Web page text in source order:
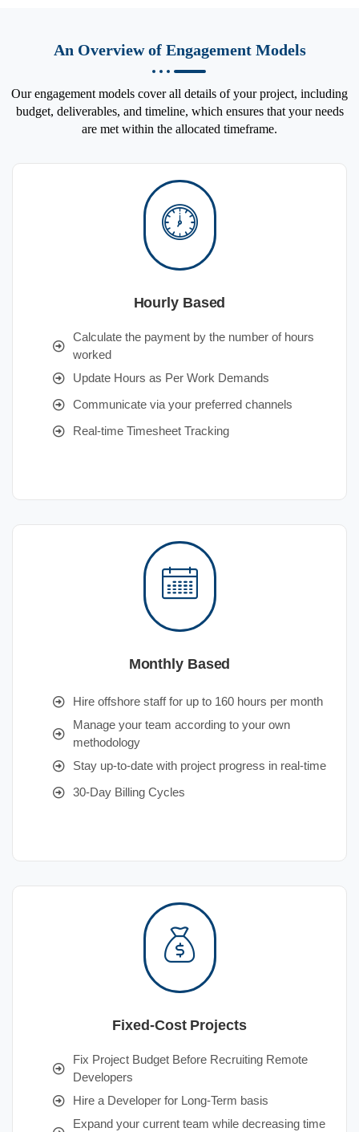
An Overview of Engagement Models
Our engagement models cover all details of your project, including
budget, deliverables, and timeline, which ensures that your needs
are met within the allocated timeframe.
Hourly Based
Calculate the payment by the number of hours
worked
Update Hours as Per Work Demands
Communicate via your preferred channels
Real-time Timesheet Tracking
Monthly Based
Hire offshore staff for up to 160 hours per month
Manage your team according to your own
methodology
Stay up-to-date with project progress in real-time
30-Day Billing Cycles
Fixed-Cost Projects
Fix Project Budget Before Recruiting Remote
Developers
Hire a Developer for Long-Term basis
Expand your current team while decreasing time